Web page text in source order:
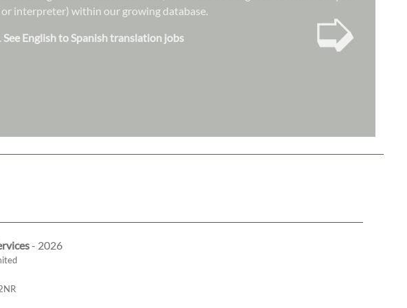
interpreter) within our growing database.
See English to Spanish translation jobs ➭
- 2026